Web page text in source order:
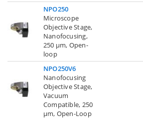
NPO250
Microscope
Objective Stage,
Nanofocusing,
250 µm, Open-
loop
NPO250V6
Nanofocusing
Objective Stage,
Vacuum
Compatible, 250
µm, Open-Loop